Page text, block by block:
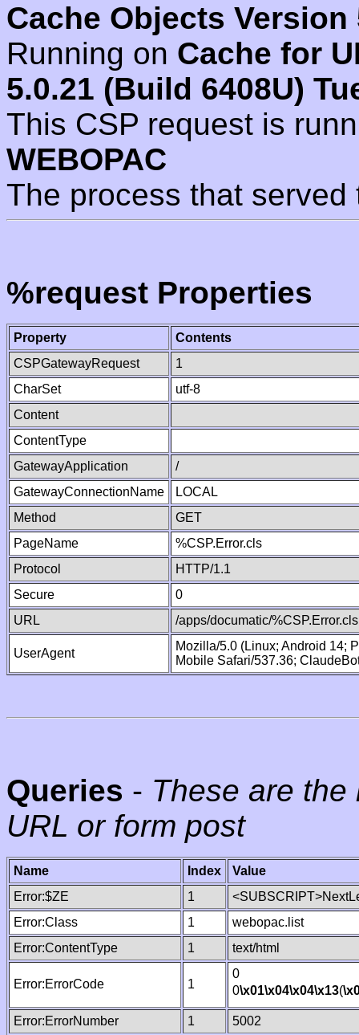
Cache Objects Version
Running on Cache for
5.0.21 (Build 6408U)
This CSP request is
WEBOPAC
The process that
%request Properties
Property
Contents
CSPGatewayRequest
1
CharSet
utf-8
Content
ContentType
GatewayApplication
/
GatewayConnectionName
LOCAL
Method
GET
PageName
%CSP.Error.cls
Protocol
HTTP/1.1
Secure
0
URL
/apps/documatic/%CSP.Error.cls
UserAgent
Mozilla/5.0 (Linux; Android 14;
Mobile Safari/537.36;
Queries - These are
URL or form post
Name Index
Value
Error:$ZE
1
Error:Class
1
webopac.list
Error:ContentType
1 text/html
Error:ErrorCode 1
0
0\x01\x04\x04\x13(
Error:ErrorNumber 1
5002